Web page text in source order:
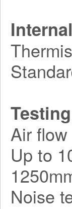
Testing
Air
Up to
Noise